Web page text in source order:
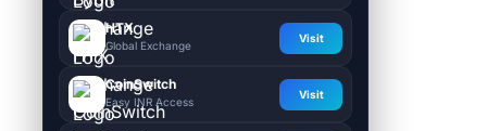
HTX
Global Exchange
Visit
CoinSwitch
Easy INR Access
Visit